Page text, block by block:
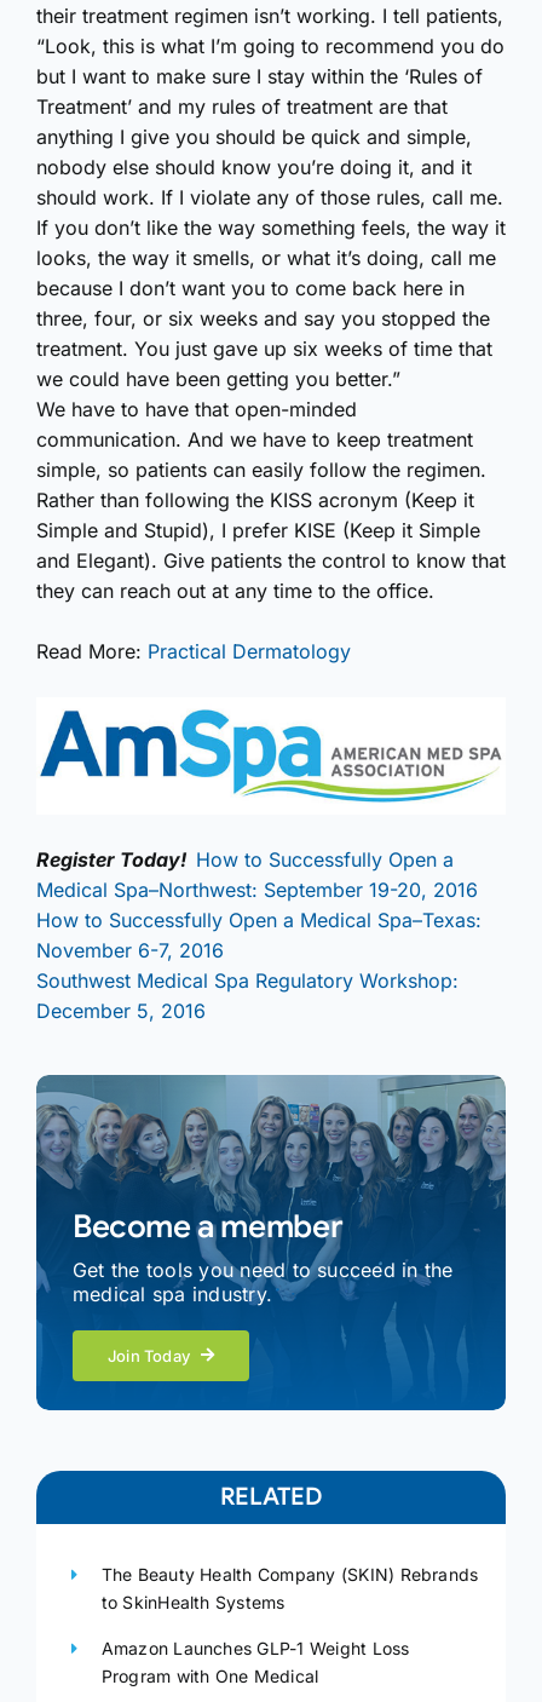
their treatment regimen isn’t working. I tell patients,
“Look, this is what I’m going to recommend you do
but I want to make sure I stay within the ‘Rules of
Treatment’ and my rules of treatment are that
anything I give you should be quick and simple,
nobody else should know you’re doing it, and it
should work. If I violate any of those rules, call me.
If you don’t like the way something feels, the way it
looks, the way it smells, or what it’s doing, call me
because I don’t want you to come back here in
three, four, or six weeks and say you stopped the
treatment. You just gave up six weeks of time that
we could have been getting you better.”
We have to have that open-minded
communication. And we have to keep treatment
simple, so patients can easily follow the regimen.
Rather than following the KISS acronym (Keep it
Simple and Stupid), I prefer KISE (Keep it Simple
and Elegant). Give patients the control to know that
they can reach out at any time to the office.
Read More: Practical Dermatology
Register Today! How to Successfully Open a
Medical Spa–Northwest: September 19-20, 2016
How to Successfully Open a Medical Spa–Texas:
November 6-7, 2016
Southwest Medical Spa Regulatory Workshop:
December 5, 2016
Become a member
Get the tools you need to succeed in the
medical spa industry.
Join Today
RELATED
The Beauty Health Company (SKIN) Rebrands
to SkinHealth Systems
Amazon Launches GLP-1 Weight Loss
Program with One Medical